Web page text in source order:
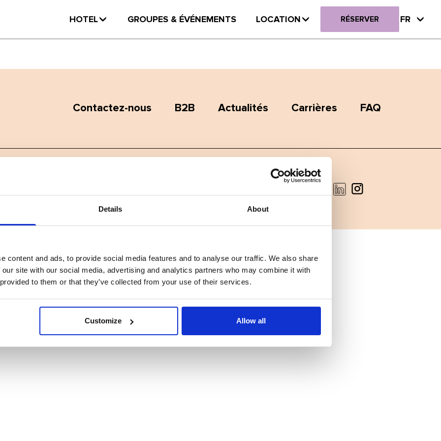
Details About
content and ads, to provide social media features and to analyse our traffic. We also share
site with our social media, advertising and analytics partners who may combine it with
to them or that they’ve collected from your use of their services.
Customize Allow all
HOTEL GROUPES & ÉVÉNEMENTS LOCATION RÉSERVER FR
Contactez-nous B2B Actualités Carrières FAQ
Facebook
LinkedInInstagram